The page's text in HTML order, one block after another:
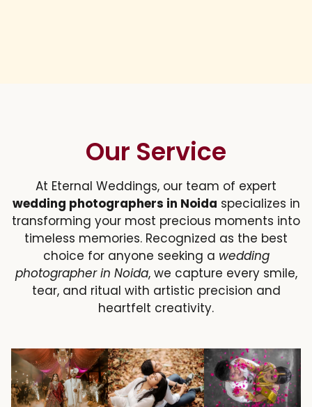
Our Service
At Eternal Weddings, our team of expert
wedding photographers in Noida specializes in
transforming your most precious moments into
timeless memories. Recognized as the best
choice for anyone seeking a wedding
photographer in Noida, we capture every smile,
tear, and ritual with artistic precision and
heartfelt creativity.